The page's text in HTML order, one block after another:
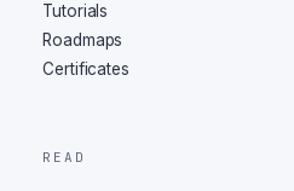
Tutorials
Roadmaps
Certificates
READ